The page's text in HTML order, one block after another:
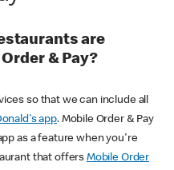
are
& Pay?
so that we can include all
app. Mobile Order & Pay
as a feature when you're
that offers Mobile Order